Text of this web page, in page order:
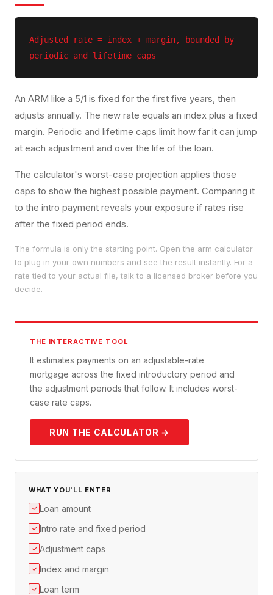
Adjusted rate = index + margin, bounded by
periodic and lifetime caps
An ARM like a 5/1 is fixed for the first five years, then
adjusts annually. The new rate equals an index plus a fixed
margin. Periodic and lifetime caps limit how far it can jump
at each adjustment and over the life of the loan.
The calculator's worst-case projection applies those
caps to show the highest possible payment. Comparing it
to the intro payment reveals your exposure if rates rise
after the fixed period ends.
The formula is only the starting point. Open the arm calculator
to plug in your own numbers and see the result instantly. For a
rate tied to your actual file, talk to a licensed broker before you
decide.
THE INTERACTIVE TOOL
It estimates payments on an adjustable-rate
mortgage across the fixed introductory period and
the adjustment periods that follow. It includes worst-
case rate caps.
RUN THE CALCULATOR →
WHAT YOU'LL ENTER
✓ Loan amount
✓ Intro rate and fixed period
✓ Adjustment caps
✓ Index and margin
✓ Loan term